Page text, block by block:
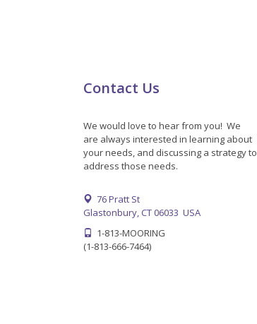
Contact Us
We would love to hear from you! We
are always interested in learning about
your needs, and discussing a strategy to
address those needs.
76 Pratt St
Glastonbury, CT 06033 USA
1-813-MOORING
(1-813-666-7464)